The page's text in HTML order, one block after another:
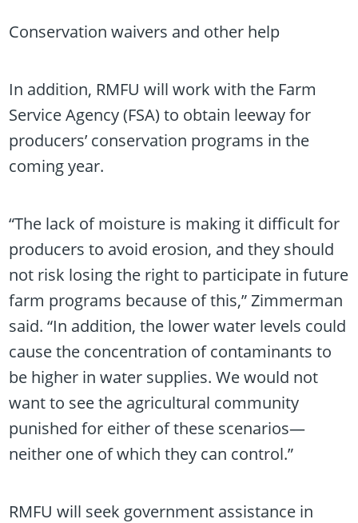
Conservation waivers and other help
In addition, RMFU will work with the Farm
Service Agency (FSA) to obtain leeway for
producers’ conservation programs in the
coming year.
“The lack of moisture is making it difficult for
producers to avoid erosion, and they should
not risk losing the right to participate in future
farm programs because of this,” Zimmerman
said. “In addition, the lower water levels could
cause the concentration of contaminants to
be higher in water supplies. We would not
want to see the agricultural community
punished for either of these scenarios—
neither one of which they can control.”
RMFU will seek government assistance in